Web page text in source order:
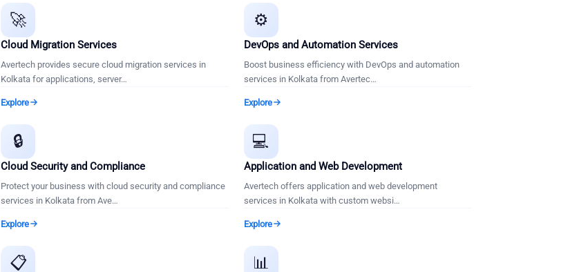
🚀
Cloud Migration Services
Avertech provides secure cloud migration services in
Kolkata for applications, server…
Explore
⚙️
DevOps and Automation Services
Boost business efficiency with DevOps and automation
services in Kolkata from Avertec…
Explore
🔒
Cloud Security and Compliance
Protect your business with cloud security and compliance
services in Kolkata from Ave…
Explore
💻
Application and Web Development
Avertech offers application and web development
services in Kolkata with custom websi…
Explore
📋 📊